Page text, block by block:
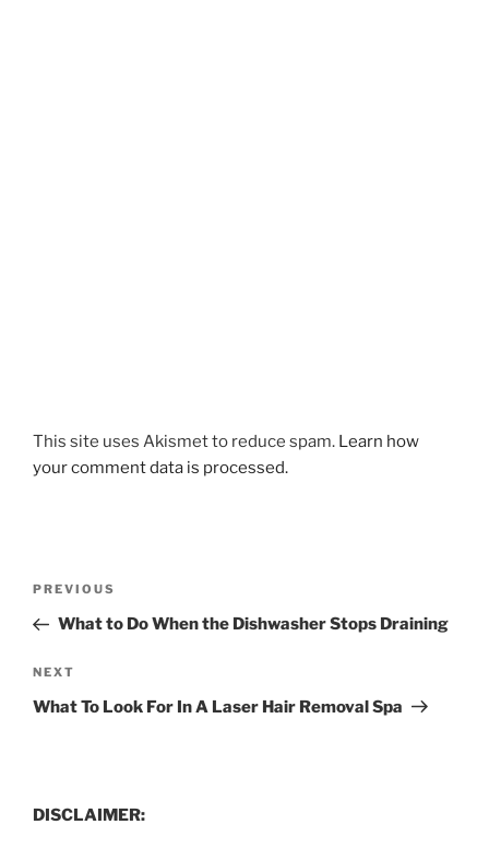
This site uses Akismet to reduce spam. Learn how
your comment data is processed.
Previous
Post
PREVIOUS
What to Do When the Dishwasher Stops Draining
Next
Post
NEXT
What To Look For In A Laser Hair Removal Spa
DISCLAIMER: